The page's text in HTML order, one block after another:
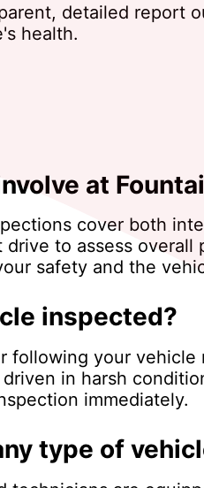
detailed report
health.
at
cover both
to assess
safety and the
inspected?
following your
in harsh
immediately.
type of